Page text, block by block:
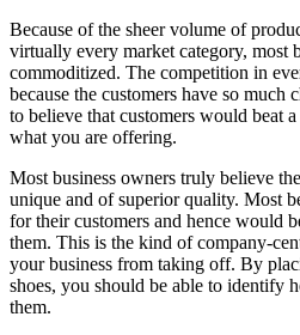
Because of the sheer volume of
virtually every market category, most
commoditized. The competition in
because the customers have so
to believe that customers would beat
what you are offering.
Most business owners truly believe
unique and of superior quality. Most
for their customers and hence would
them. This is the kind of company-
your business from taking off. By
shoes, you should be able to identify
them.